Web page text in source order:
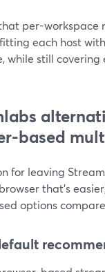
per-workspace
each host
while still covering
based
for leaving
that’s
options